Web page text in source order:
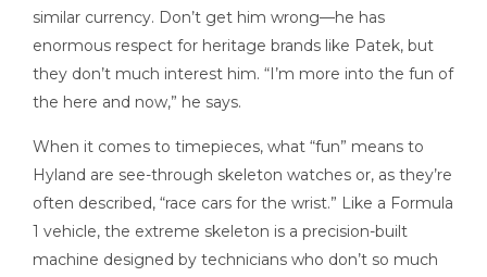
similar currency. Don’t get him wrong—he has
enormous respect for heritage brands like Patek, but
they don’t much interest him. “I’m more into the fun of
the here and now,” he says.
When it comes to timepieces, what “fun” means to
Hyland are see-through skeleton watches or, as they’re
often described, “race cars for the wrist.” Like a Formula
1 vehicle, the extreme skeleton is a precision-built
machine designed by technicians who don’t so much